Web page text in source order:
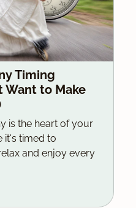
Timing
Want to Make
is the heart of your
it's timed to
and enjoy every